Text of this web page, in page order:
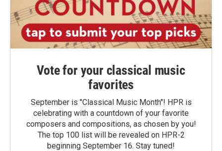
Vote for your classical music
favorites
September is "Classical Music Month"! HPR is
celebrating with a countdown of your favorite
composers and compositions, as chosen by you!
The top 100 list will be revealed on HPR-2
beginning September 16. Stay tuned!